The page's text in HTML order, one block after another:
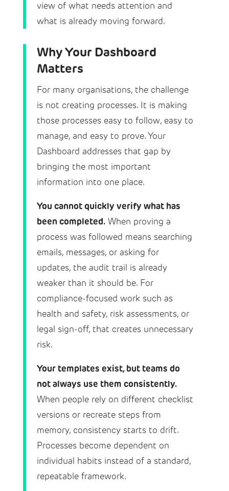
view of what needs attention and
what is already moving forward.
Why Your Dashboard
Matters
For many organisations, the challenge
is not creating processes. It is making
those processes easy to follow, easy to
manage, and easy to prove. Your
Dashboard addresses that gap by
bringing the most important
information into one place.
You cannot quickly verify what has
been completed. When proving a
process was followed means searching
emails, messages, or asking for
updates, the audit trail is already
weaker than it should be. For
compliance-focused work such as
health and safety, risk assessments, or
legal sign-off, that creates unnecessary
risk.
Your templates exist, but teams do
not always use them consistently.
When people rely on different checklist
versions or recreate steps from
memory, consistency starts to drift.
Processes become dependent on
individual habits instead of a standard,
repeatable framework.